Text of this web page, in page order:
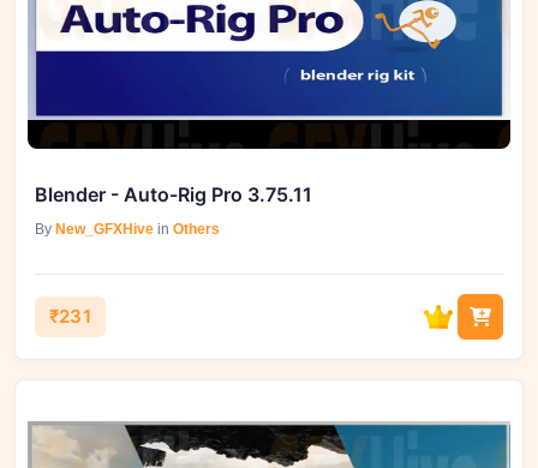
Blender - Auto-Rig Pro 3.75.11
By New_GFXHive in Others
₹231